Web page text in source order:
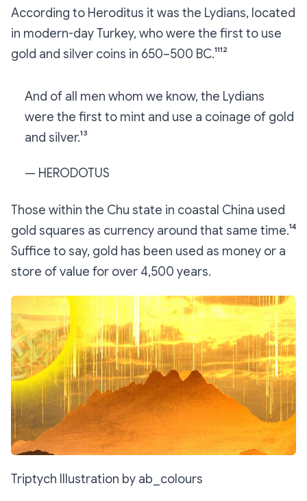
According to Heroditus it was the Lydians, located
in modern-day Turkey, who were the first to use
gold and silver coins in 650–500 BC.¹¹¹²
And of all men whom we know, the Lydians
were the first to mint and use a coinage of gold
and silver.¹³
— HERODOTUS
Those within the Chu state in coastal China used
gold squares as currency around that same time.¹⁴
Suffice to say, gold has been used as money or a
store of value for over 4,500 years.
Triptych Illustration by ab_colours